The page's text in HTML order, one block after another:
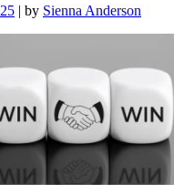
| by Sienna Anderson